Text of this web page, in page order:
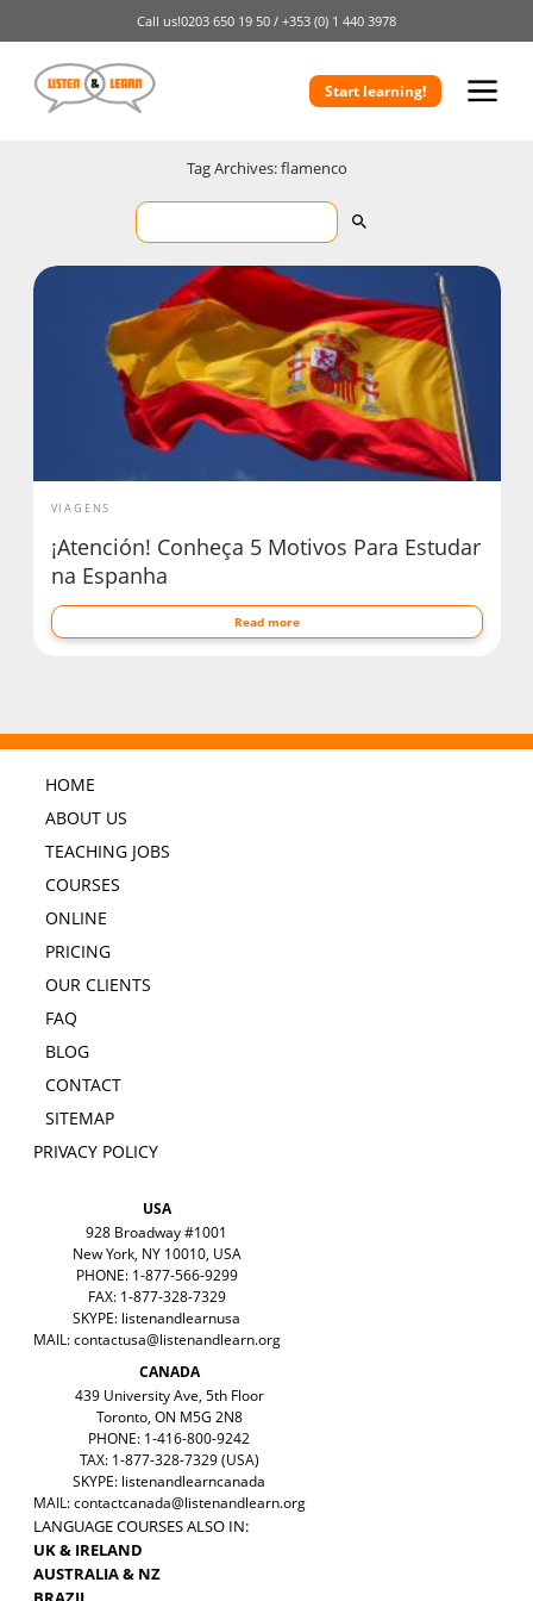
Call us!0203 650 19 50 / +353 (0) 1 440 3978
Start learning!
Tag Archives: flamenco
VIAGENS
¡Atención! Conheça 5 Motivos Para Estudar
na Espanha
Read more
HOME
ABOUT US
TEACHING JOBS
COURSES
ONLINE
PRICING
OUR CLIENTS
FAQ
BLOG
CONTACT
SITEMAP
PRIVACY POLICY
USA
928 Broadway #1001
New York, NY 10010, USA
PHONE: 1-877-566-9299
FAX: 1-877-328-7329
SKYPE: listenandlearnusa
MAIL:contactusa@listenandlearn.org
CANADA
439 University Ave, 5th Floor
Toronto, ON M5G 2N8
PHONE: 1-416-800-9242
TAX: 1-877-328-7329 (USA)
SKYPE: listenandlearncanada
MAIL:contactcanada@listenandlearn.org
LANGUAGE COURSES ALSO IN:
UK & IRELAND
AUSTRALIA & NZ